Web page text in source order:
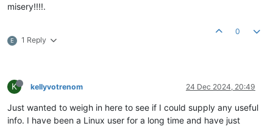
misery!!!!.
E 1 Reply
0
K kellyvotrenom 24 Dec 2024, 20:49
Just wanted to weigh in here to see if I could supply any useful
info. I have been a Linux user for a long time and have just